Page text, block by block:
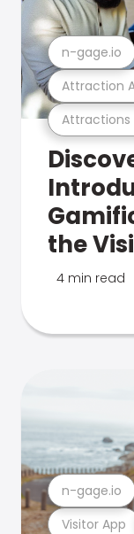
Attraction
n-gage.io
the
4 min read
Visitor App
n-gage.io